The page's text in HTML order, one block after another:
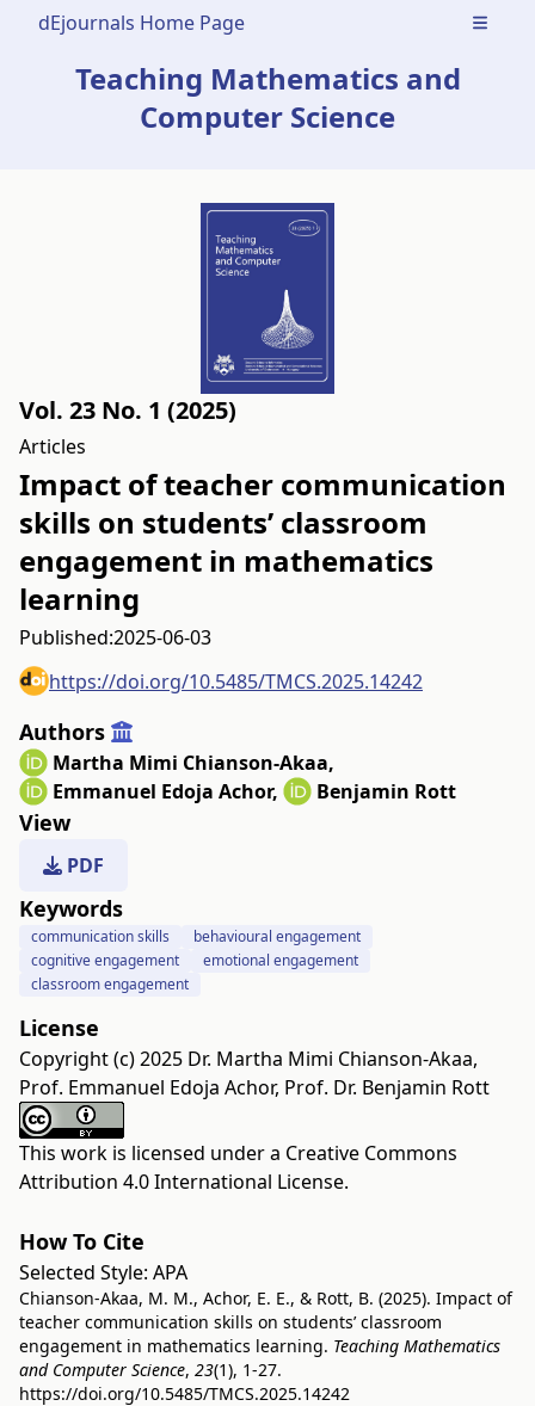
dEjournals Home Page Open
Teaching Mathematics and
Computer Science
Vol. 23 No. 1 (2025)
Articles
Impact of teacher communication
skills on students’ classroom
engagement in mathematics
learning
Published:2025-06-03
https://doi.org/10.5485/TMCS.2025.14242
Authors
Martha Mimi Chianson-Akaa,
Emmanuel Edoja Achor, Benjamin Rott
View
PDF
Keywords
communication skills
behavioural engagement
cognitive engagement
emotional engagement
classroom engagement
License
Copyright (c) 2025 Dr. Martha Mimi Chianson-Akaa,
Prof. Emmanuel Edoja Achor, Prof. Dr. Benjamin Rott
This work is licensed under a Creative Commons
Attribution 4.0 International License.
How To Cite
Selected Style: APA
Chianson-Akaa, M. M., Achor, E. E., & Rott, B. (2025). Impact of
teacher communication skills on students’ classroom
engagement in mathematics learning. Teaching Mathematics
and Computer Science, 23(1), 1-27.
https://doi.org/10.5485/TMCS.2025.14242